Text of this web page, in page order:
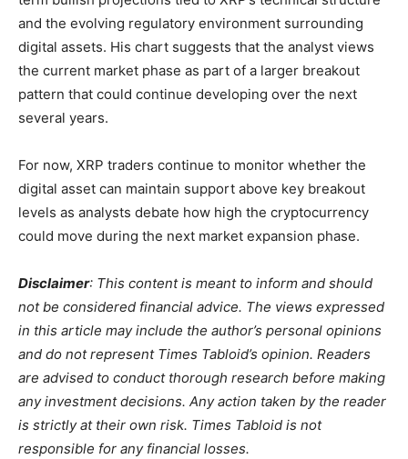
and the evolving regulatory environment surrounding
digital assets. His chart suggests that the analyst views
the current market phase as part of a larger breakout
pattern that could continue developing over the next
several years.
For now, XRP traders continue to monitor whether the
digital asset can maintain support above key breakout
levels as analysts debate how high the cryptocurrency
could move during the next market expansion phase.
Disclaimer: This content is meant to inform and should
not be considered financial advice. The views expressed
in this article may include the author’s personal opinions
and do not represent Times Tabloid’s opinion. Readers
are advised to conduct thorough research before making
any investment decisions. Any action taken by the reader
is strictly at their own risk. Times Tabloid is not
responsible for any financial losses.